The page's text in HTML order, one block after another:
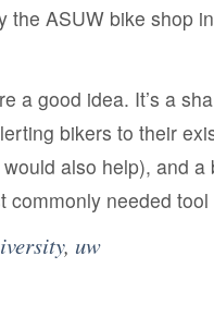
the ASUW bike shop
a good idea. It’s a
bikers to their
also help), and
needed tool
, uw